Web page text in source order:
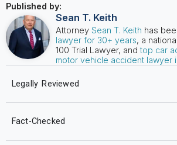
Published by:
Sean T. Keith
Attorney Sean T. Keith has
lawyer for 30+ years, a
100 Trial Lawyer, and top car
motor vehicle accident lawyer
Legally Reviewed
Fact-Checked